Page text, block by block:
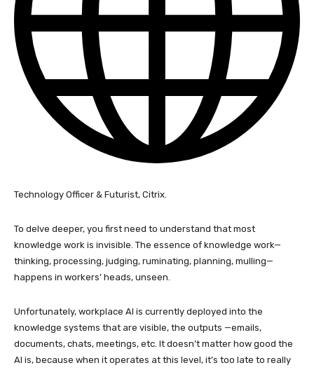
Technology Officer & Futurist, Citrix.
To delve deeper, you first need to understand that most
knowledge work is invisible. The essence of knowledge work—
thinking, processing, judging, ruminating, planning, mulling—
happens in workers’ heads, unseen.
Unfortunately, workplace AI is currently deployed into the
knowledge systems that are visible, the outputs —emails,
documents, chats, meetings, etc. It doesn’t matter how good the
AI is, because when it operates at this level, it’s too late to really